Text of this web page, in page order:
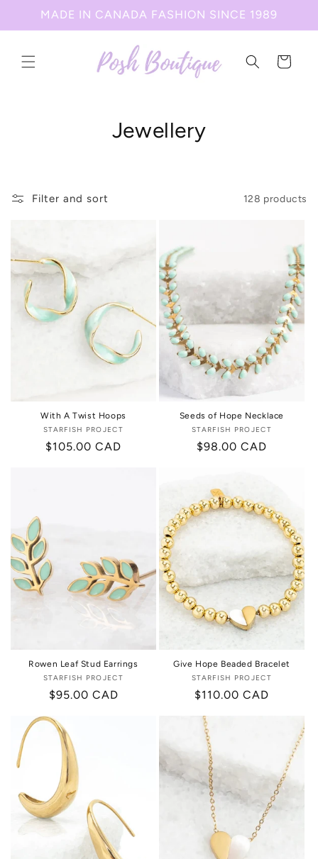
Skip to
content
MADE IN CANADA FASHION SINCE 1989
Cart
C
c
t
o
Jewellery
Filter and sort 128 products
With A Twist Hoops
Vendor:
STARFISH PROJECT
Regular
$105.00 CAD
Seeds of Hope Necklace
Vendor:
STARFISH PROJECT
Regular
$98.00 CAD
Rowen Leaf Stud Earrings
Vendor:
STARFISH PROJECT
Regular
$95.00 CAD
Give Hope Beaded Bracelet
Vendor:
STARFISH PROJECT
Regular
$110.00 CAD